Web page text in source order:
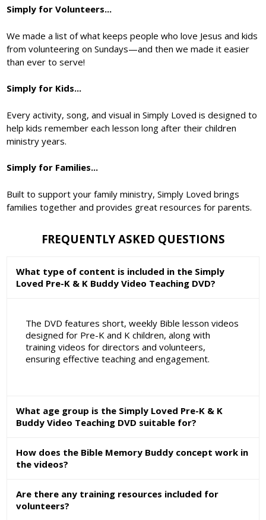
Simply for Volunteers...
We made a list of what keeps people who love Jesus and kids
from volunteering on Sundays—and then we made it easier
than ever to serve!
Simply for Kids...
Every activity, song, and visual in Simply Loved is designed to
help kids remember each lesson long after their children
ministry years.
Simply for Families...
Built to support your family ministry, Simply Loved brings
families together and provides great resources for parents.
FREQUENTLY ASKED QUESTIONS
What type of content is included in the Simply
Loved Pre-K & K Buddy Video Teaching DVD?
The DVD features short, weekly Bible lesson videos
designed for Pre-K and K children, along with
training videos for directors and volunteers,
ensuring effective teaching and engagement.
What age group is the Simply Loved Pre-K & K
Buddy Video Teaching DVD suitable for?
How does the Bible Memory Buddy concept work in
the videos?
Are there any training resources included for
volunteers?